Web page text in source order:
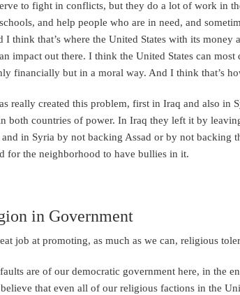
to fight in conflicts, but they do a lot of work in
and help people who are in need, and
I think that’s where the United States with its
impact out there. I think the United States can
financially but in a moral way. And I think that’s
really created this problem, first in Iraq and also in
both countries of power. In Iraq they left it by
in Syria by not backing Assad or by not backing
for the neighborhood to have bullies in it.
in Government
job at promoting, as much as we can, religious
are of our democratic government here, in the
that even all of our religious factions in the